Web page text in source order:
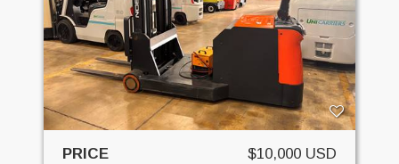
PRICE $10,000 USD